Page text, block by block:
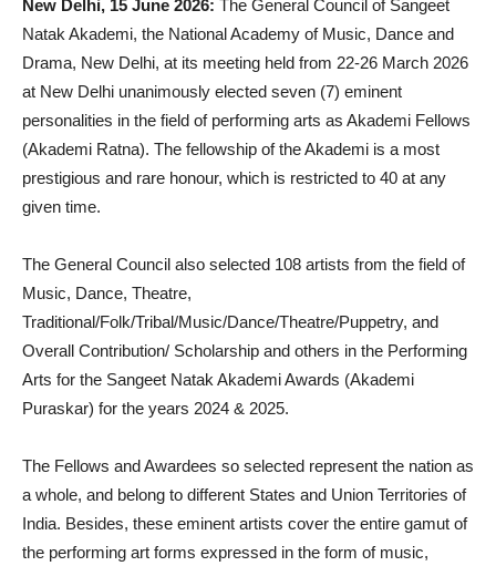
New Delhi, 15 June 2026: The General Council of Sangeet
Natak Akademi, the National Academy of Music, Dance and
Drama, New Delhi, at its meeting held from 22-26 March 2026
at New Delhi unanimously elected seven (7) eminent
personalities in the field of performing arts as Akademi Fellows
(Akademi Ratna). The fellowship of the Akademi is a most
prestigious and rare honour, which is restricted to 40 at any
given time.
The General Council also selected 108 artists from the field of
Music, Dance, Theatre,
Traditional/Folk/Tribal/Music/Dance/Theatre/Puppetry, and
Overall Contribution/ Scholarship and others in the Performing
Arts for the Sangeet Natak Akademi Awards (Akademi
Puraskar) for the years 2024 & 2025.
The Fellows and Awardees so selected represent the nation as
a whole, and belong to different States and Union Territories of
India. Besides, these eminent artists cover the entire gamut of
the performing art forms expressed in the form of music,